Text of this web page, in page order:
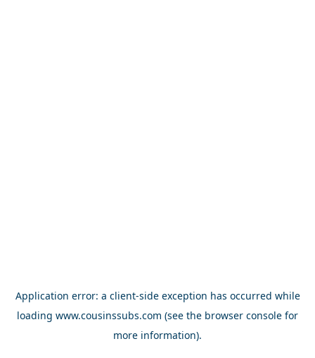
Application error: a client-side exception has occurred while
loading www.cousinssubs.com (see the browser console for
more information).